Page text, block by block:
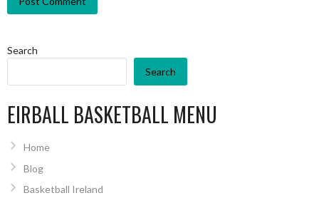
Search
Search
EIRBALL BASKETBALL MENU
Home
Blog
Basketball Ireland